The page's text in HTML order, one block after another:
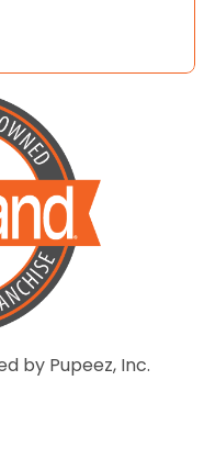
by Pupeez, Inc.